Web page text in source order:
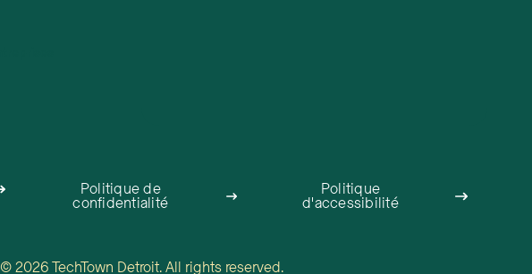
Politique de
confidentialité
Politique
d'accessibilité
© 2026 TechTown Detroit. All rights reserved.